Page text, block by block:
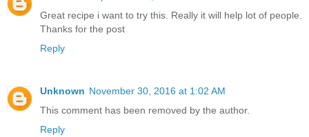
Great recipe i want to try this. Really it will help lot of people.
Thanks for the post
Reply
Unknown November 30, 2016 at 1:02 AM
This comment has been removed by the author.
Reply